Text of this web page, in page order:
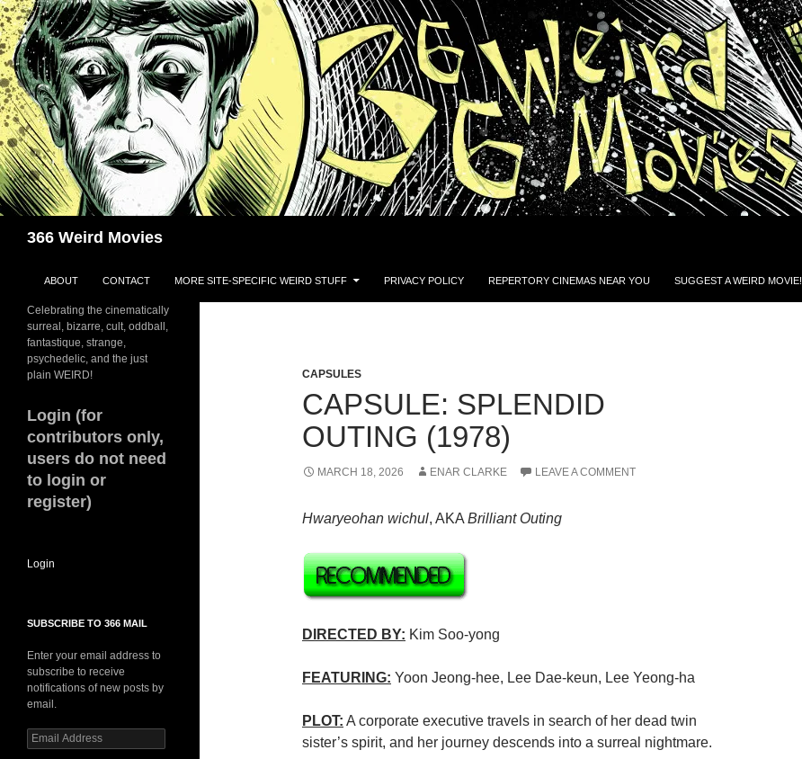
Skip
to
content
366 Weird Movies
ABOUT CONTACT MORE SITE-SPECIFIC WEIRD STUFF PRIVACY POLICY REPERTORY CINEMAS NEAR YOU SUGGEST A WEIRD MOVIE!
CAPSULES
CAPSULE: SPLENDID
OUTING (1978)
MARCH 18, 2026 ENAR CLARKE LEAVE A COMMENT
Hwaryeohan wichul, AKA Brilliant Outing
DIRECTED BY: Kim Soo-yong
FEATURING: Yoon Jeong-hee, Lee Dae-keun, Lee Yeong-ha
PLOT: A corporate executive travels in search of her dead twin
sister’s spirit, and her journey descends into a surreal nightmare.
Celebrating the cinematically
surreal, bizarre, cult, oddball,
fantastique, strange,
psychedelic, and the just
plain WEIRD!
Login (for
contributors only,
users do not need
to login or
register)
Login
SUBSCRIBE TO 366 MAIL
Enter your email address to
subscribe to receive
notifications of new posts by
email.
Email
Address